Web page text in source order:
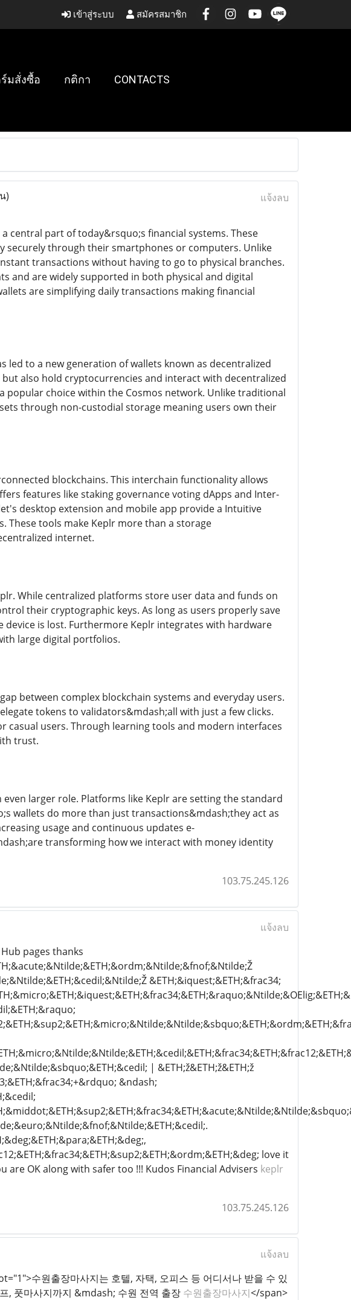
เข้าสู่ระบบ สมัครสมาชิก
มสั่งซื้อ กติกา CONTACTS
) แจ้งลบ
central part of today&rsquo;s financial systems. These
securely through their smartphones or computers. Unlike
transactions without having to go to physical branches.
and are widely supported in both physical and digital
are simplifying daily transactions making financial
to a new generation of wallets known as decentralized
also hold cryptocurrencies and interact with decentralized
popular choice within the Cosmos network. Unlike traditional
through non-custodial storage meaning users own their
blockchains. This interchain functionality allows
features like staking governance voting dApps and Inter-
desktop extension and mobile app provide a Intuitive
These tools make Keplr more than a storage
internet.
While centralized platforms store user data and funds on
their cryptographic keys. As long as users properly save
is lost. Furthermore Keplr integrates with hardware
large digital portfolios.
between complex blockchain systems and everyday users.
tokens to validators&mdash;all with just a few clicks.
casual users. Through learning tools and modern interfaces
trust.
larger role. Platforms like Keplr are setting the standard
wallets do more than just transactions&mdash;they act as
usage and continuous updates e-
transforming how we interact with money identity
103.75.245.126
แจ้งลบ
pages thanks
&ETH;&iquest;&ETH;&frac34;
| &ETH;ž&ETH;ž&ETH;ž
&ndash;
love it
OK along with safer too !!! Kudos Financial Advisers keplr
103.75.245.126
แจ้งลบ
수원출장마사지는 호텔, 자택, 오피스 등 어디서나 받을 수 있
, 풋마사지까지 &mdash; 수원 전역 출장 수원출장마사지</span>